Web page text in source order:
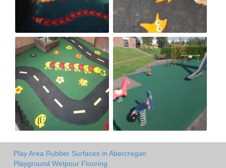
Play Area Rubber Surfaces in Abercregan
Playground Wetpour Flooring